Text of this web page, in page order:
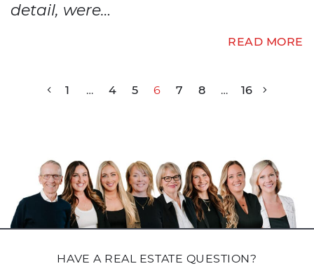
detail, were…
READ MORE
1 … 4 5 6 7 8 … 16
HAVE A REAL ESTATE QUESTION?